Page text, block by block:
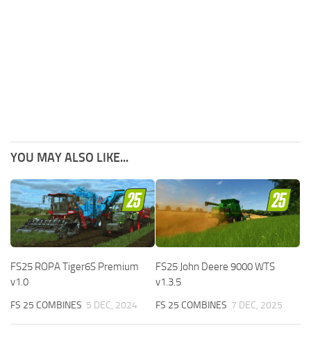
YOU MAY ALSO LIKE...
FS25 ROPA Tiger6S Premium
v1.0
FS 25 COMBINES 5 DEC, 2024
FS25 John Deere 9000 WTS
v1.3.5
FS 25 COMBINES 7 DEC, 2025